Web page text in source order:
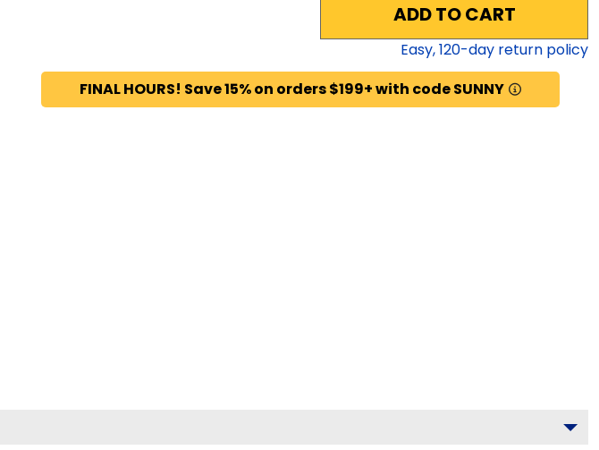
ADD TO CART
Easy,120-day return policy
FINAL HOURS! Save 15% on orders $199+ with code SUNNY